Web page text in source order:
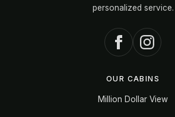
personalized service.
OUR CABINS
Million Dollar View